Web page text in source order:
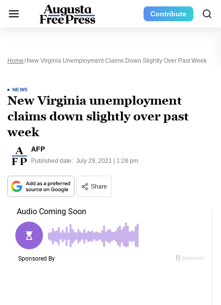
Contribute
Home New Virginia Unemployment Claims Down Slightly Over Past Week
NEWS
New Virginia unemployment
claims down slightly over past
week
AFP
Published date: July 29, 2021 | 1:28 pm
Share